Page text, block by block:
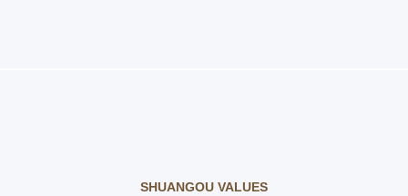
SHUANGOU VALUES